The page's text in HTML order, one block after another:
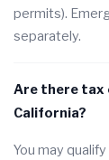
permits).
separately.
Are there tax
California?
You may